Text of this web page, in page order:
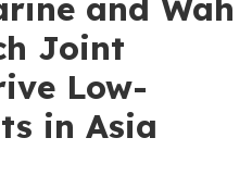
and Wah
Joint
Low-
in Asia